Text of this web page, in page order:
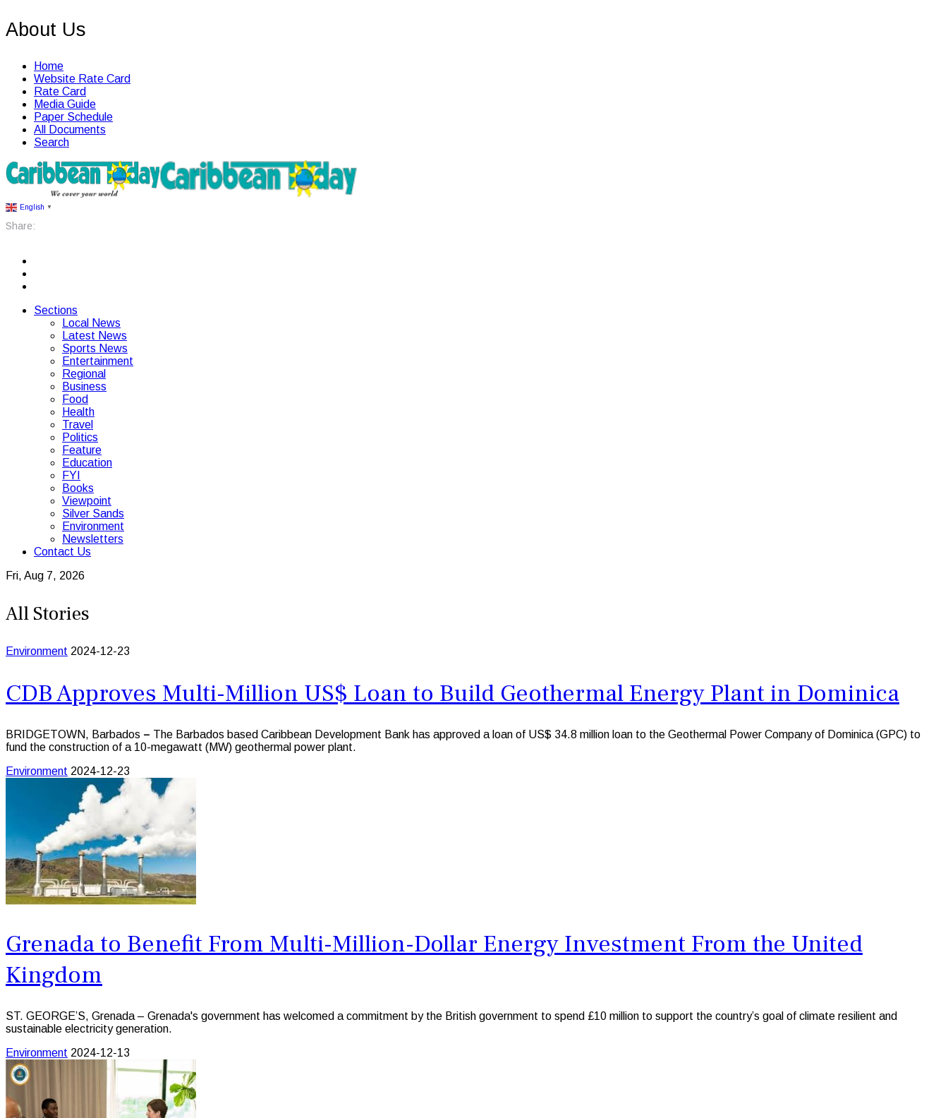
About Us
Home
Website Rate Card
Rate Card
Media Guide
Paper Schedule
All Documents
Search
English ▼
Share:
Sections
Local News
Latest News
Sports News
Entertainment
Regional
Business
Food
Health
Travel
Politics
Feature
Education
FYI
Books
Viewpoint
Silver Sands
Environment
Newsletters
Contact Us
Fri, Aug 7, 2026
All Stories
Environment 2024-12-23
CDB Approves Multi-Million US$ Loan to Build Geothermal Energy Plant in Dominica
BRIDGETOWN, Barbados – The Barbados based Caribbean Development Bank has approved a loan of US$ 34.8 million loan to the Geothermal Power Company of Dominica (GPC) to
fund the construction of a 10-megawatt (MW) geothermal power plant.
Environment 2024-12-23
Grenada to Benefit From Multi-Million-Dollar Energy Investment From the United
Kingdom
ST. GEORGE’S, Grenada – Grenada's government has welcomed a commitment by the British government to spend £10 million to support the country’s goal of climate resilient and
sustainable electricity generation.
Environment 2024-12-13